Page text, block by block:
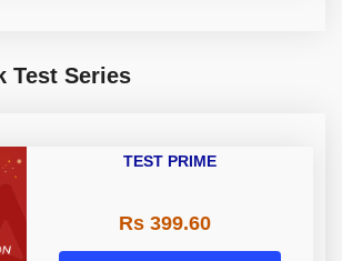
Test Series
TEST PRIME
Rs 399.60